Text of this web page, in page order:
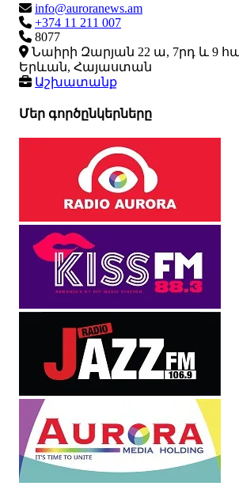
info@auroranews.am
+374 11 211 007
8077
Նաիրի Զարյան 22 ա, 7րդ և 9
Երևան, Հայաստան
Աշխատանք
Մեր գործընկերները